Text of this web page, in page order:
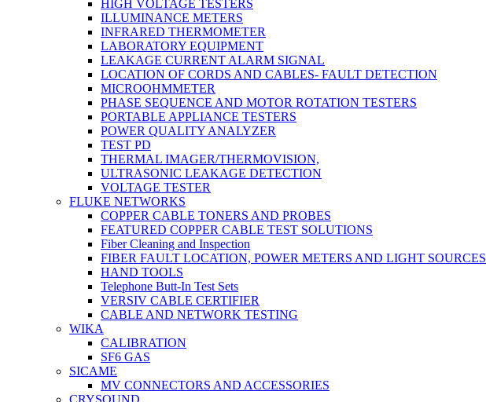
HIGH VOLTAGE TESTERS
ILLUMINANCE METERS
INFRARED THERMOMETER
LABORATORY EQUIPMENT
LEAKAGE CURRENT ALARM SIGNAL
LOCATION OF CORDS AND CABLES- FAULT DETECTION
MICROOHMMETER
PHASE SEQUENCE AND MOTOR ROTATION TESTERS
PORTABLE APPLIANCE TESTERS
POWER QUALITY ANALYZER
TEST PD
THERMAL IMAGER/THERMOVISION,
ULTRASONIC LEAKAGE DETECTION
VOLTAGE TESTER
FLUKE NETWORKS
COPPER CABLE TONERS AND PROBES
FEATURED COPPER CABLE TEST SOLUTIONS
Fiber Cleaning and Inspection
FIBER FAULT LOCATION, POWER METERS AND LIGHT SOURCES
HAND TOOLS
Telephone Butt-In Test Sets
VERSIV CABLE CERTIFIER
CABLE AND NETWORK TESTING
WIKA
CALIBRATION
SF6 GAS
SICAME
MV CONNECTORS AND ACCESSORIES
CRYSOUND